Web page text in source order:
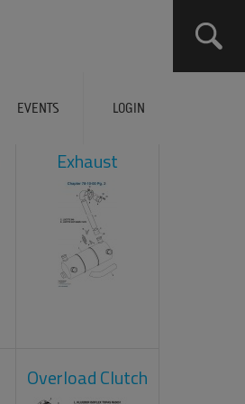
EVENTS LOGIN
Exhaust
Overload Clutch